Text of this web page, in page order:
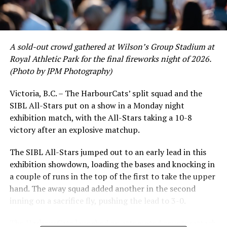
and 17 RBI in the first full month of the season while
crushing six home runs. Fellow infielder Matt Westley
leading .374 average with 34 hits. Westley’s summer
would unfortunately come to and end soon after this
impressive stretch, with an injury sustained while
Victoria short. Nevertheless, the George Mason
product’s season batting average of .356 would remain
the second-highest in the WCL until the end of the
regular season.
A sold-out crowd gathered at Wilson’s Group Stadium at
Royal Athletic Park for the final fireworks night of 2026.
(Photo by JPM Photography)
Victoria, B.C. – The HarbourCats’ split squad and the
SIBL All-Stars put on a show in a Monday night
exhibition match, with the All-Stars taking a 10-8
victory after an explosive matchup.
The SIBL All-Stars jumped out to an early lead in this
exhibition showdown, loading the bases and knocking in
a couple of runs in the top of the first to take the upper
hand. The away squad added another in the second
inning on a sacrifice fly, pushing the lead to 3-0.